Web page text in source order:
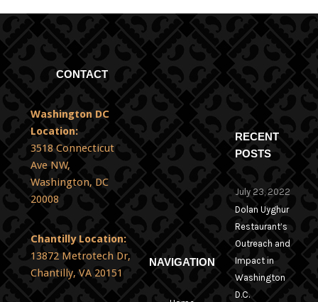
CONTACT
Washington DC
Location:
3518 Connecticut
Ave NW,
Washington, DC
20008
Chantilly Location:
13872 Metrotech Dr,
Chantilly, VA 20151
NAVIGATION
RECENT
POSTS
July 23, 2022
Dolan Uyghur
Restaurant’s
Outreach and
Impact in
Washington
D.C.